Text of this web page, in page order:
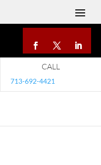
CALL
713-692-4421